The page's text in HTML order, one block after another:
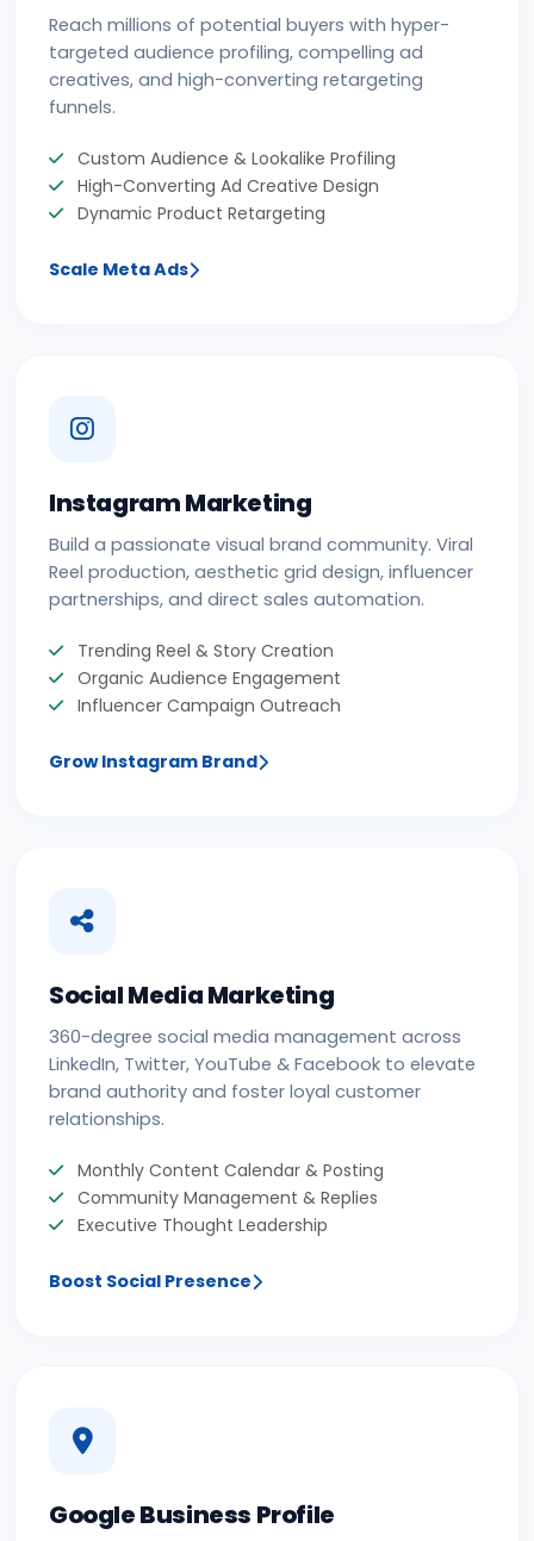
Reach millions of potential buyers with hyper-
targeted audience profiling, compelling ad
creatives, and high-converting retargeting
funnels.
Custom Audience & Lookalike Profiling
High-Converting Ad Creative Design
Dynamic Product Retargeting
Scale Meta Ads
Instagram Marketing
Build a passionate visual brand community. Viral
Reel production, aesthetic grid design, influencer
partnerships, and direct sales automation.
Trending Reel & Story Creation
Organic Audience Engagement
Influencer Campaign Outreach
Grow Instagram Brand
Social Media Marketing
360-degree social media management across
LinkedIn, Twitter, YouTube & Facebook to elevate
brand authority and foster loyal customer
relationships.
Monthly Content Calendar & Posting
Community Management & Replies
Executive Thought Leadership
Boost Social Presence
Google Business Profile